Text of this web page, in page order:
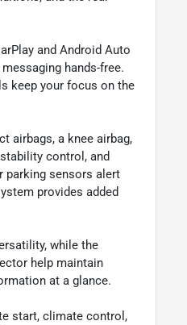
and Android Auto
hands-free.
keep your focus on the
airbags, a knee airbag,
control, and
parking sensors alert
provides added
while the
help maintain
at a glance.
start, climate control,